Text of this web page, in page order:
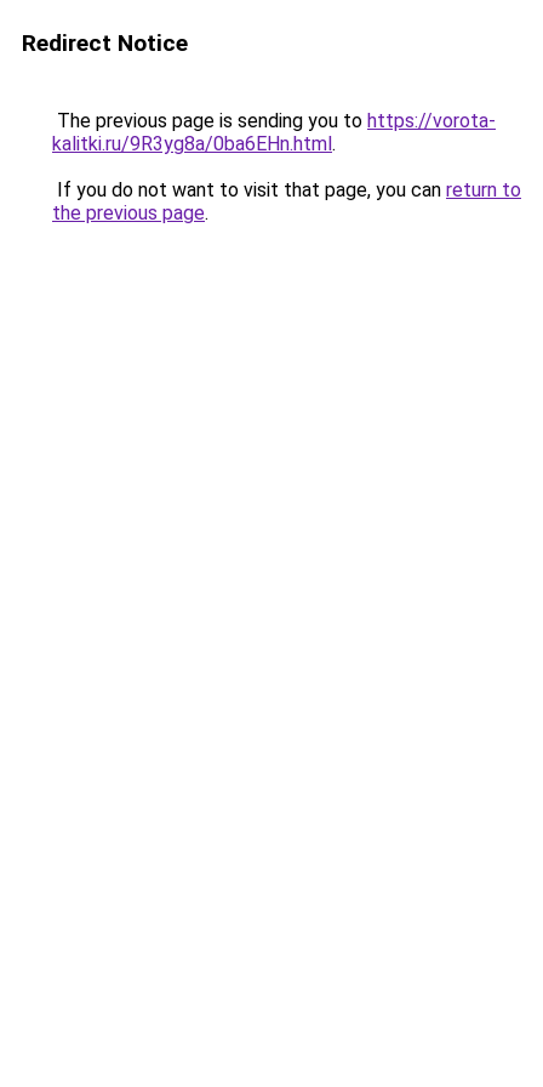
Redirect Notice
The previous page is sending you to https://vorota-
kalitki.ru/9R3yg8a/0ba6EHn.html.
If you do not want to visit that page, you can return to
the previous page.